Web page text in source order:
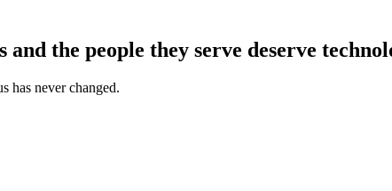
and the people they serve deserve
has never changed.